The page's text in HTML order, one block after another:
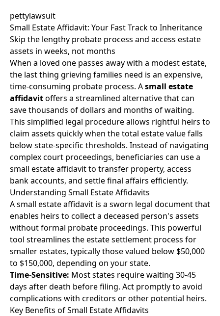
pettylawsuit
Small Estate Affidavit: Your Fast Track to Inheritance
Skip the lengthy probate process and access estate
assets in weeks, not months
When a loved one passes away with a modest estate,
the last thing grieving families need is an expensive,
time-consuming probate process. Asmall estate
affidavitoffers a streamlined alternative that can
save thousands of dollars and months of waiting.
This simplified legal procedure allows rightful heirs to
claim assets quickly when the total estate value falls
below state-specific thresholds. Instead of navigating
complex court proceedings, beneficiaries can use a
small estate affidavit to transfer property, access
bank accounts, and settle final affairs efficiently.
Understanding Small Estate Affidavits
A small estate affidavit is a sworn legal document that
enables heirs to collect a deceased person's assets
without formal probate proceedings. This powerful
tool streamlines the estate settlement process for
smaller estates, typically those valued below $50,000
to $150,000, depending on your state.
Time-Sensitive: Most states require waiting 30-45
days after death before filing. Act promptly to avoid
complications with creditors or other potential heirs.
Key Benefits of Small Estate Affidavits